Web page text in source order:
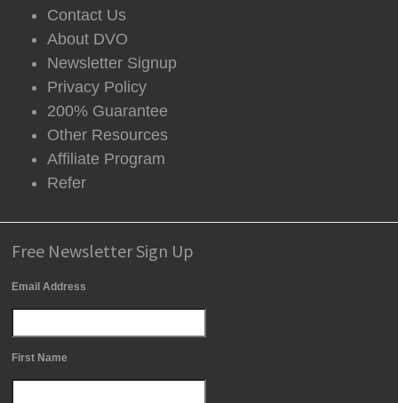
Contact Us
About DVO
Newsletter Signup
Privacy Policy
200% Guarantee
Other Resources
Affiliate Program
Refer
Free Newsletter Sign Up
Email Address
First Name